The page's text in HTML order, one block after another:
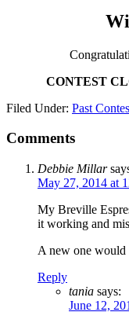
CONTEST
Filed Under: Past
Comments
Debbie Millar
May 27, 2014 at
My Breville
it working and
A new one would
Reply
tania says:
June 12,